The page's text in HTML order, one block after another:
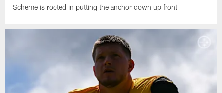
Scheme is rooted in putting the anchor down up front